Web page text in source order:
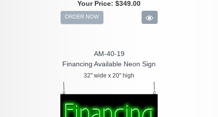
Your Price: $349.00
ORDER NOW
AM-40-19
Financing Available Neon Sign
32" wide x 20" high